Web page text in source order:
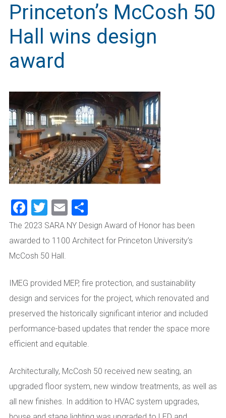
Princeton’s McCosh 50
Hall wins design
award
Facebook
Twitter
Email
The 2023 SARA NY Design Award of Honor has been
awarded to 1100 Architect for Princeton University’s
McCosh 50 Hall.
IMEG provided MEP, fire protection, and sustainability
design and services for the project, which renovated and
preserved the historically significant interior and included
performance-based updates that render the space more
efficient and equitable.
Architecturally, McCosh 50 received new seating, an
upgraded floor system, new window treatments, as well as
all new finishes. In addition to HVAC system upgrades,